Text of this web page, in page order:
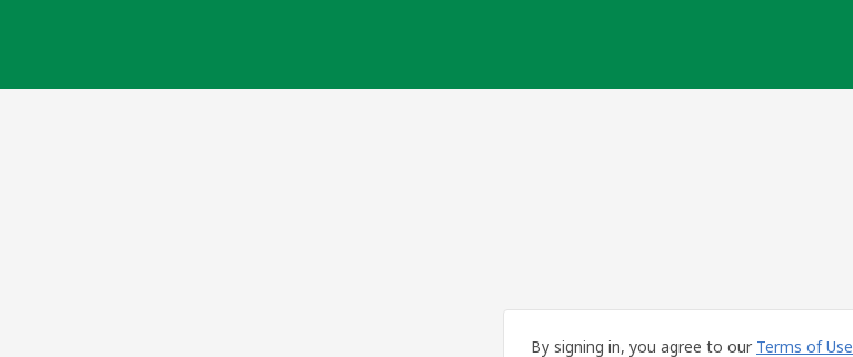
By signing in, you agree to our Terms of Use